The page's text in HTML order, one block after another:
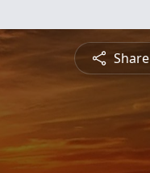
Share